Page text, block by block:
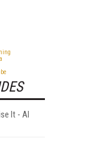
It - AI